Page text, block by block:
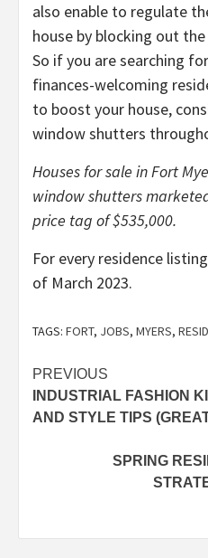
also enable to regulate
house by blocking out
So if you are searching
finances-welcoming
to boost your house,
window shutters
Houses for sale in Fort
window shutters
price tag of $535,000.
For every residence
of March 2023.
TAGS: FORT, JOBS, MYERS,
Post
navigation
PREVIOUS
INDUSTRIAL FASHION
AND STYLE TIPS
SPRING